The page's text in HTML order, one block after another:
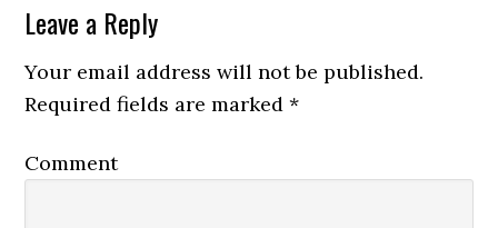
Leave a Reply
Your email address will not be published.
Required fields are marked*
Comment